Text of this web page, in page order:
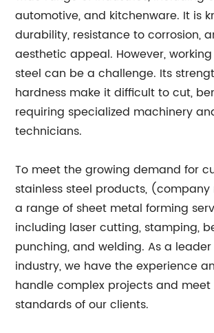
automotive, and kitchenware. It is
durability, resistance to corrosion,
aesthetic appeal. However,
steel can be a challenge. Its
hardness make it difficult to cut,
requiring specialized machinery
technicians.
To meet the growing demand for
stainless steel products,
a range of sheet metal forming
including laser cutting, stamping,
punching, and welding. As a
industry, we have the experience
handle complex projects and meet
standards of our clients.